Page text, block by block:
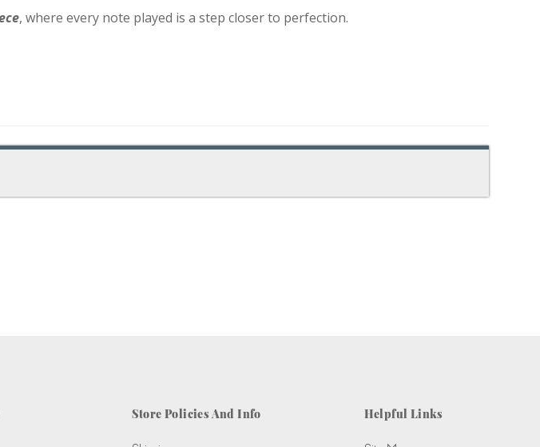
, where every note played is a step closer to perfection.
Store Policies And Info Helpful Links